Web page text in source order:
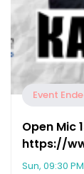
Event
Open Mic
https://
mic-691e
Sun, 09:30 PM